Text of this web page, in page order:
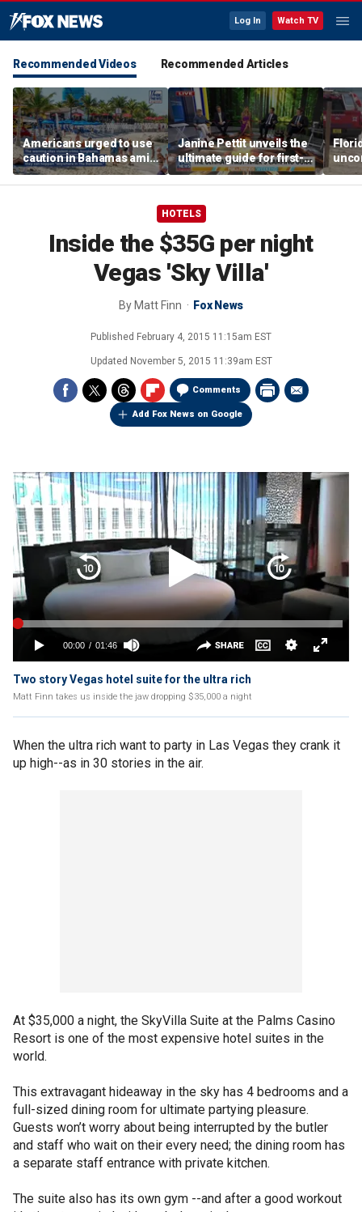
Log In Watch TV
Recommended Videos Recommended Articles
Americans urged to use
caution in Bahamas amid
crime, boating dangers
and assaults
Janine Pettit unveils the
ultimate guide for first-
time campers
after
HOTELS
Inside the $35G per night
Vegas 'Sky Villa'
By Matt Finn Fox News
Published February 4, 2015 11:15am EST
Updated November 5, 2015 11:39am EST
Comments
Add Fox News on Google
Two story Vegas hotel suite for the ultra rich
Matt Finn takes us inside the jaw dropping $35,000 a night
When the ultra rich want to party in Las Vegas they crank it
up high--as in 30 stories in the air.
At $35,000 a night, the SkyVilla Suite at the Palms Casino
Resort is one of the most expensive hotel suites in the
world.
This extravagant hideaway in the sky has 4 bedrooms and a
full-sized dining room for ultimate partying pleasure.
Guests won’t worry about being interrupted by the butler
and staff who wait on their every need; the dining room has
a separate staff entrance with private kitchen.
The suite also has its own gym --and after a good workout